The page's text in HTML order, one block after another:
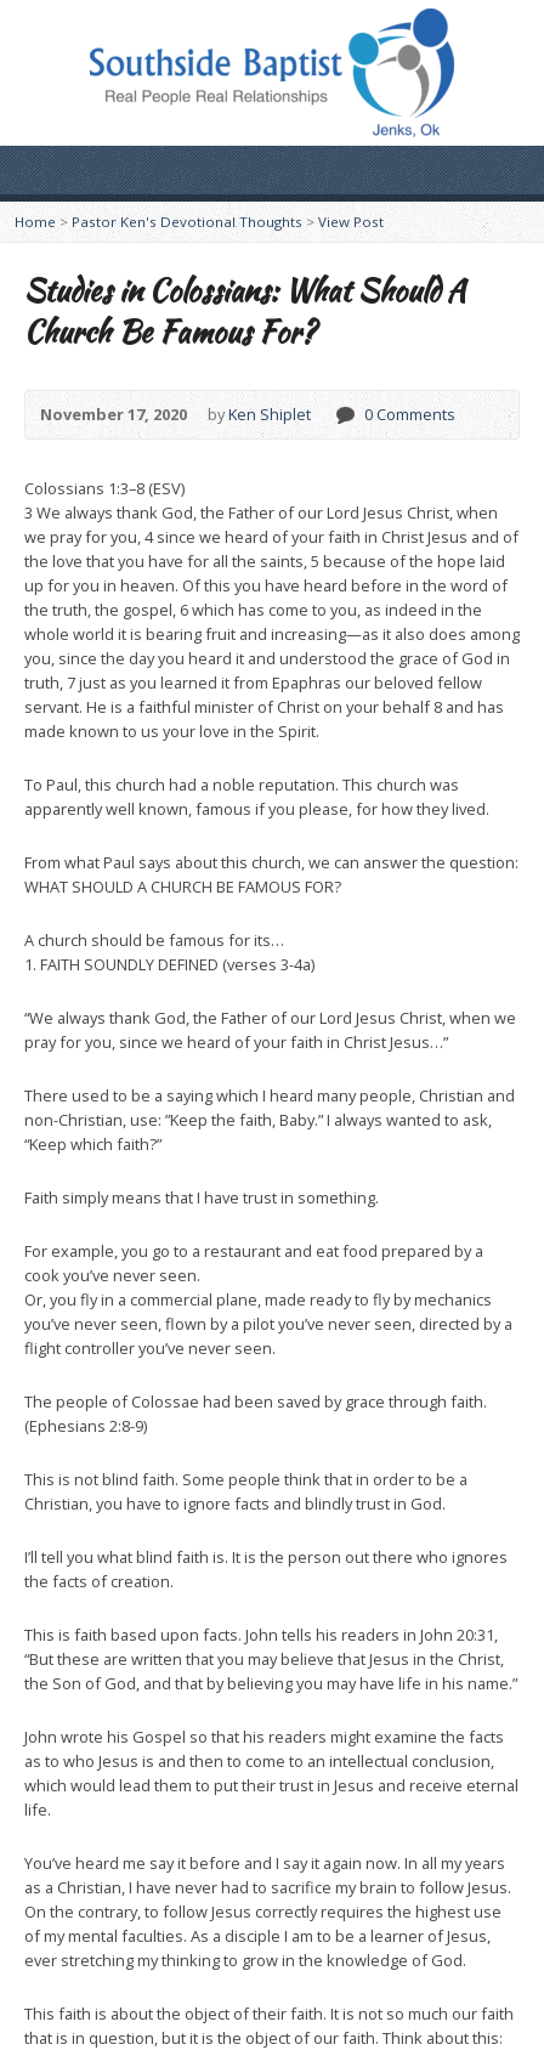
Home > Pastor Ken's Devotional Thoughts > View Post
Studies in Colossians: What Should A
Church Be Famous For?
November 17, 2020 byKen Shiplet 0 Comments
Colossians 1:3–8 (ESV)
3 We always thank God, the Father of our Lord Jesus Christ, when
we pray for you, 4 since we heard of your faith in Christ Jesus and of
the love that you have for all the saints, 5 because of the hope laid
up for you in heaven. Of this you have heard before in the word of
the truth, the gospel, 6 which has come to you, as indeed in the
whole world it is bearing fruit and increasing—as it also does among
you, since the day you heard it and understood the grace of God in
truth, 7 just as you learned it from Epaphras our beloved fellow
servant. He is a faithful minister of Christ on your behalf 8 and has
made known to us your love in the Spirit.
To Paul, this church had a noble reputation. This church was
apparently well known, famous if you please, for how they lived.
From what Paul says about this church, we can answer the question:
WHAT SHOULD A CHURCH BE FAMOUS FOR?
A church should be famous for its…
1. FAITH SOUNDLY DEFINED (verses 3-4a)
“We always thank God, the Father of our Lord Jesus Christ, when we
pray for you, since we heard of your faith in Christ Jesus…”
There used to be a saying which I heard many people, Christian and
non-Christian, use: ”Keep the faith, Baby.” I always wanted to ask,
“Keep which faith?”
Faith simply means that I have trust in something.
For example, you go to a restaurant and eat food prepared by a
cook you’ve never seen.
Or, you fly in a commercial plane, made ready to fly by mechanics
you’ve never seen, flown by a pilot you’ve never seen, directed by a
flight controller you’ve never seen.
The people of Colossae had been saved by grace through faith.
(Ephesians 2:8-9)
This is not blind faith. Some people think that in order to be a
Christian, you have to ignore facts and blindly trust in God.
I’ll tell you what blind faith is. It is the person out there who ignores
the facts of creation.
This is faith based upon facts. John tells his readers in John 20:31,
“But these are written that you may believe that Jesus in the Christ,
the Son of God, and that by believing you may have life in his name.”
John wrote his Gospel so that his readers might examine the facts
as to who Jesus is and then to come to an intellectual conclusion,
which would lead them to put their trust in Jesus and receive eternal
life.
You’ve heard me say it before and I say it again now. In all my years
as a Christian, I have never had to sacrifice my brain to follow Jesus.
On the contrary, to follow Jesus correctly requires the highest use
of my mental faculties. As a disciple I am to be a learner of Jesus,
ever stretching my thinking to grow in the knowledge of God.
This faith is about the object of their faith. It is not so much our faith
that is in question, but it is the object of our faith. Think about this: